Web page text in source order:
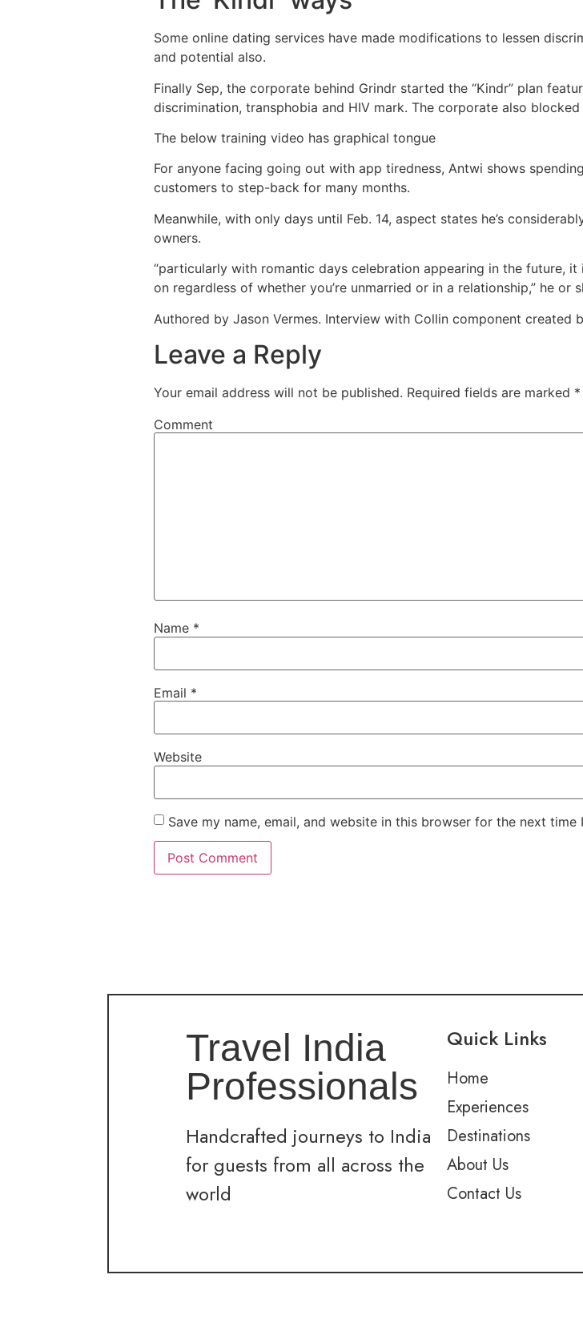
Some online dating services have made modifications to lessen
and potential also.
Finally Sep, the corporate behind Grindr started the “Kindr” plan
discrimination, transphobia and HIV mark. The corporate also
The below training video has graphical tongue
For anyone facing going out with app tiredness, Antwi shows
customers to step-back for many months.
Meanwhile, with only days until Feb. 14, aspect states he’s
owners.
“particularly with romantic days celebration appearing in the future,
on regardless of whether you’re unmarried or in a relationship,” he or
Authored by Jason Vermes. Interview with Collin component created
Leave a Reply
Your email address will not be published. Required fields are marked *
Comment
Name *
Email *
Website
Save my name, email, and website in this browser for the next time
Travel India
Professionals
Handcrafted journeys to India
for guests from all across the
world
Quick Links
Home
Experiences
Destinations
About Us
Contact Us